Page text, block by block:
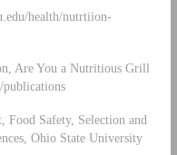
health/nutrtiion-
Are You a Nutritious Grill
Safety, Selection and
Ohio State University